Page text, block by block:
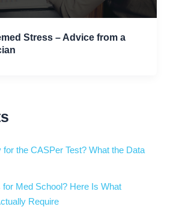
Stress – Advice from a
for the CASPer Test? What the Data
Med School? Here Is What
Require